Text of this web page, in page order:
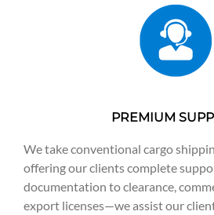
PREMIUM
We take conventional cargo
offering our clients complete
documentation to clearance,
export licenses—we assist our